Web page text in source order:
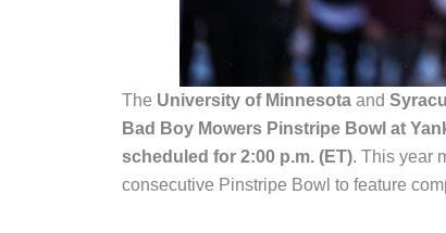
The University of Minnesota and
Bad Boy Mowers Pinstripe Bowl at
scheduled for 2:00 p.m. (ET). This year
consecutive Pinstripe Bowl to feature